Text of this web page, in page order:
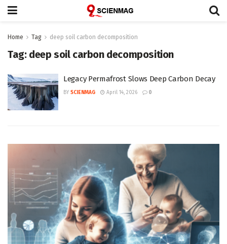
Home Tag deep soil carbon decomposition
Tag: deep soil carbon decomposition
Legacy Permafrost Slows Deep Carbon Decay
BY SCIENMAG April 14, 2026 0